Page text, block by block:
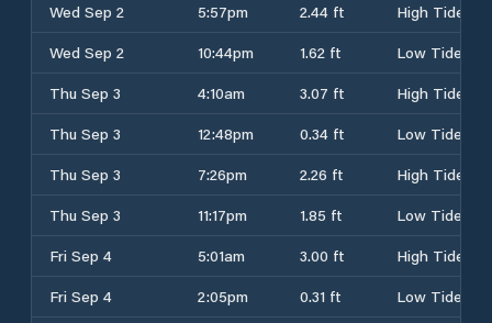
Wed Sep 2
5:57pm 2.44 ft
High Tide
Wed Sep 2
10:44pm 1.62 ft
Low Tide
Thu Sep 3
4:10am 3.07 ft
High Tide
Thu Sep 3
12:48pm 0.34 ft
Low Tide
Thu Sep 3
7:26pm 2.26 ft
High Tide
Thu Sep 3
11:17pm 1.85 ft
Low Tide
Fri Sep 4
5:01am 3.00 ft
High Tide
Fri Sep 4
2:05pm 0.31 ft Low Tide